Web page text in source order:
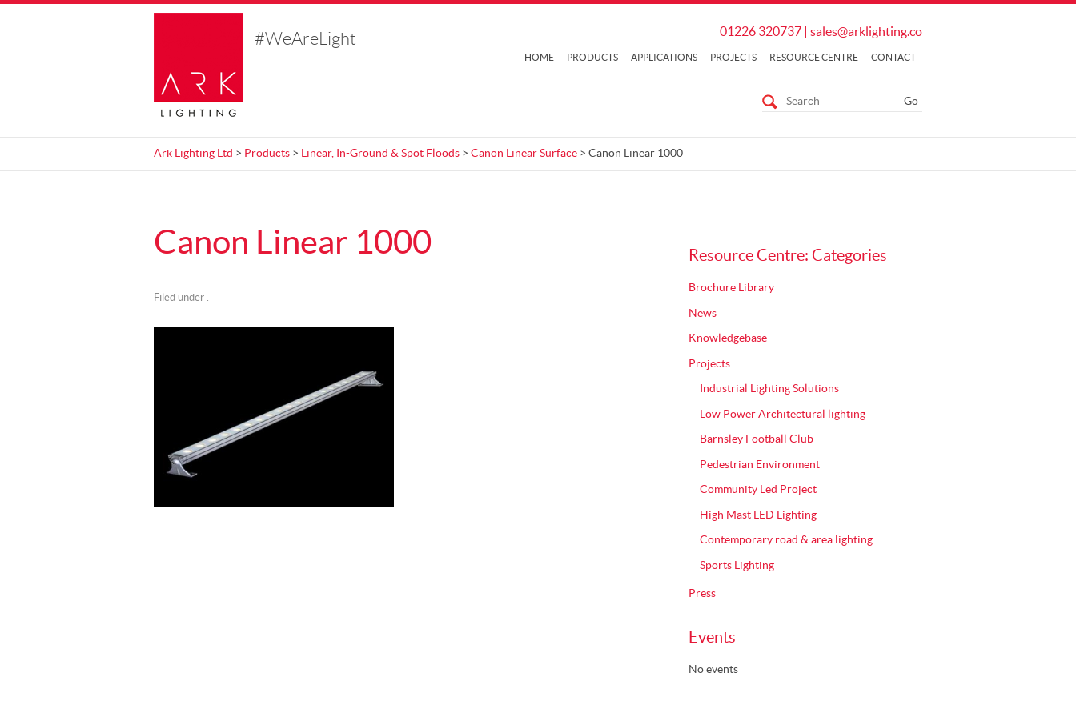
#WeAreLight 01226 320737| sales@arklighting.co
HOME PRODUCTS APPLICATIONS PROJECTS RESOURCE CENTRE CONTACT
Ark Lighting Ltd > Products > Linear, In-Ground & Spot Floods > Canon Linear Surface > Canon Linear 1000
Canon Linear 1000
Filed under .
Resource Centre: Categories
Brochure Library
News
Knowledgebase
Projects
Industrial Lighting Solutions
Low Power Architectural lighting
Barnsley Football Club
Pedestrian Environment
Community Led Project
High Mast LED Lighting
Contemporary road & area lighting
Sports Lighting
Press
Events
No events